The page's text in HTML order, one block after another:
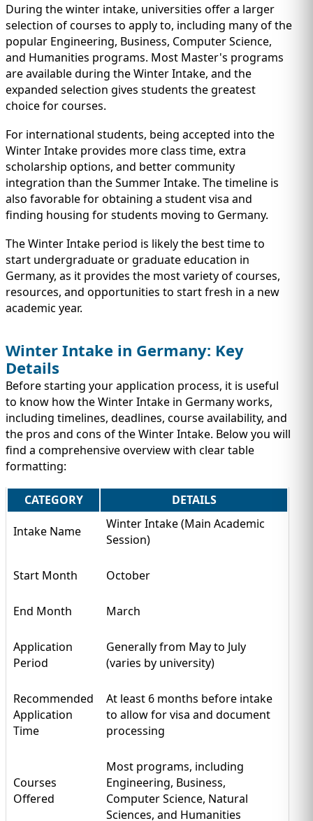
During the winter intake, universities offer a larger
selection of courses to apply to, including many of the
popular Engineering, Business, Computer Science,
and Humanities programs. Most Master's programs
are available during the Winter Intake, and the
expanded selection gives students the greatest
choice for courses.
For international students, being accepted into the
Winter Intake provides more class time, extra
scholarship options, and better community
integration than the Summer Intake. The timeline is
also favorable for obtaining a student visa and
finding housing for students moving to Germany.
The Winter Intake period is likely the best time to
start undergraduate or graduate education in
Germany, as it provides the most variety of courses,
resources, and opportunities to start fresh in a new
academic year.
Winter Intake in Germany: Key
Details
Before starting your application process, it is useful
to know how the Winter Intake in Germany works,
including timelines, deadlines, course availability, and
the pros and cons of the Winter Intake. Below you will
find a comprehensive overview with clear table
formatting:
CATEGORY DETAILS
Intake Name
Winter Intake (Main Academic
Session)
Start Month October
End Month March
Application
Period
Generally from May to July
(varies by university)
Recommended
Application
Time
At least 6 months before intake
to allow for visa and document
processing
Courses
Offered
Most programs, including
Engineering, Business,
Computer Science, Natural
Sciences, and Humanities